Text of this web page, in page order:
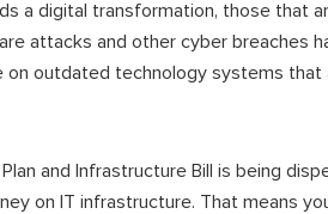
a digital transformation, those that
attacks and other cyber breaches
outdated technology systems that
and Infrastructure Bill is being
on IT infrastructure. That means